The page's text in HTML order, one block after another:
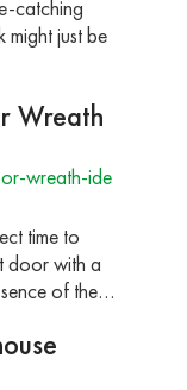
catching
just be
Wreath
wreath-ide
time to
door with a
of the…